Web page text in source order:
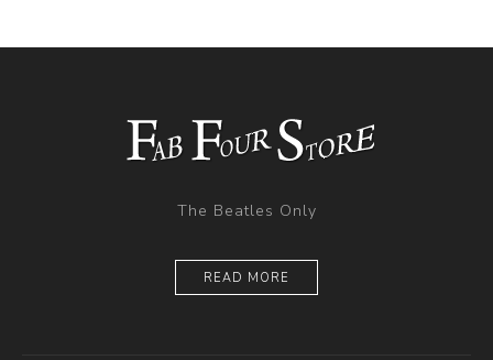
The Beatles Only
READ MORE